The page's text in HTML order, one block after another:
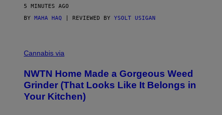
G
R
5 MINUTES AGO
BY MAHA HAQ | REVIEWED BY YSOLT USIGAN
O
T
E
S
Y
Cannabis via
NWTN Home Made a Gorgeous Weed
Grinder (That Looks Like It Belongs in
Your Kitchen)